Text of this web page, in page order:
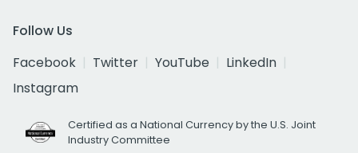
Follow Us
Facebook
Twitter YouTube
LinkedIn
Instagram
Certified as a National Currency by the U.S. Joint
Industry Committee